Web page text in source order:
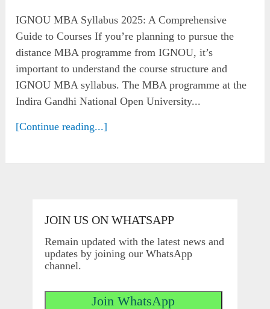
IGNOU MBA Syllabus 2025: A Comprehensive
Guide to Courses If you’re planning to pursue the
distance MBA programme from IGNOU, it’s
important to understand the course structure and
IGNOU MBA syllabus. The MBA programme at the
Indira Gandhi National Open University...
[Continue reading...]
JOIN US ON WHATSAPP
Remain updated with the latest news and
updates by joining our WhatsApp
channel.